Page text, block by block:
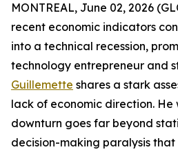
MONTREAL, June 02, 2026
recent economic indicators
into a technical recession,
technology entrepreneur and
Guillemette shares a stark
lack of economic direction.
downturn goes far beyond
decision-making paralysis that